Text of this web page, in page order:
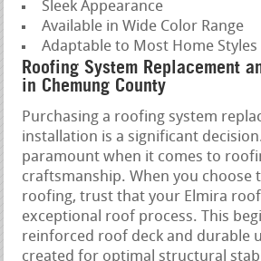
Sleek Appearance
Available in Wide Color Range
Adaptable to Most Home Styles
Roofing System Replacement
in Chemung County
Purchasing a roofing system
installation is a significant
paramount when it comes to
craftsmanship. When you choose
roofing, trust that your Elmira
exceptional roof process. This
reinforced roof deck and durable
created for optimal structural